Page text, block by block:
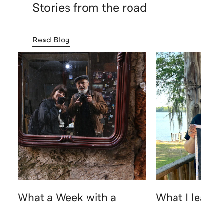
Stories from the road
Read Blog
What a Week with a
What I